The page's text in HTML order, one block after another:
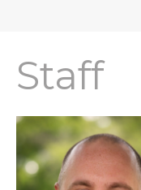
Staff